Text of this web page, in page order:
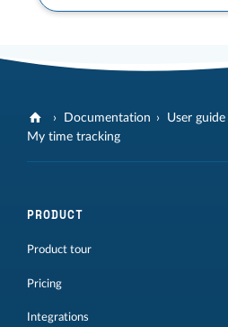
Documentation User guide
My time tracking
PRODUCT
Product tour
Pricing
Integrations